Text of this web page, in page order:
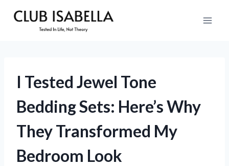
I Tested Jewel Tone
Bedding Sets: Here’s Why
They Transformed My
Bedroom Look